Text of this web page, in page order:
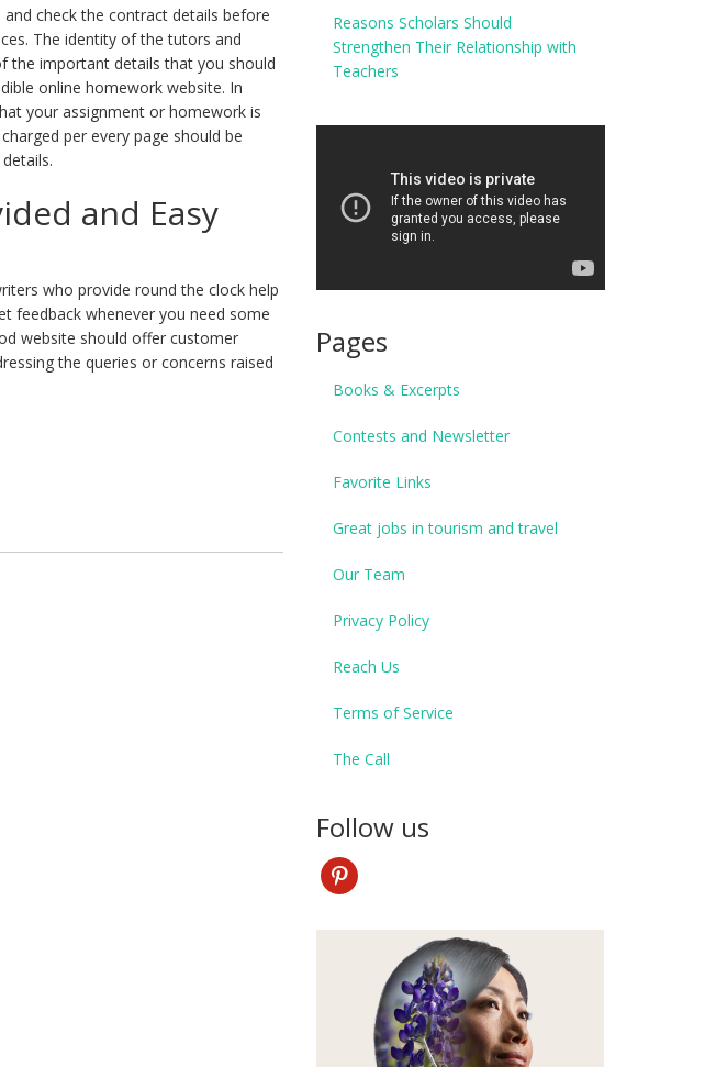
check the contract details before
The identity of the tutors and
the important details that you should
online homework website. In
your assignment or homework is
per every page should be
and Easy
who provide round the clock help
feedback whenever you need some
website should offer customer
the queries or concerns raised
Reasons Scholars Should
Strengthen Their Relationship with
Teachers
Pages
Books & Excerpts
Contests and Newsletter
Favorite Links
Great jobs in tourism and travel
Our Team
Privacy Policy
Reach Us
Terms of Service
The Call
Follow us
pinterest